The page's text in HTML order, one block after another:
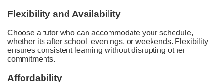
Flexibility and Availability
Choose a tutor who can accommodate your schedule,
whether its after school, evenings, or weekends. Flexibility
ensures consistent learning without disrupting other
commitments.
Affordability